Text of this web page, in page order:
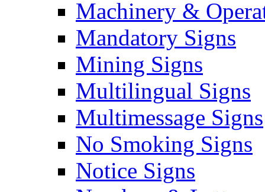
Machinery &
Mandatory Signs
Mining Signs
Multilingual Signs
Multimessage Signs
No Smoking Signs
Notice Signs